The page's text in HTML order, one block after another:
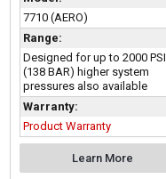
7710 (AERO)
Range:
Designed for up to 2000 PSI
(138 BAR) higher system
pressures also available
Warranty:
Product Warranty
Learn More